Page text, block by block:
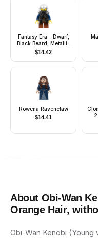
Fantasy Era - Dwarf,
Black Beard, Metallic
Silver Helmet with
Studded Bands, Dark
Blue Arms
$14.42
Rowena Ravenclaw
$14.41
About Obi-Wan
Orange Hair,
Obi-Wan Kenobi (Young